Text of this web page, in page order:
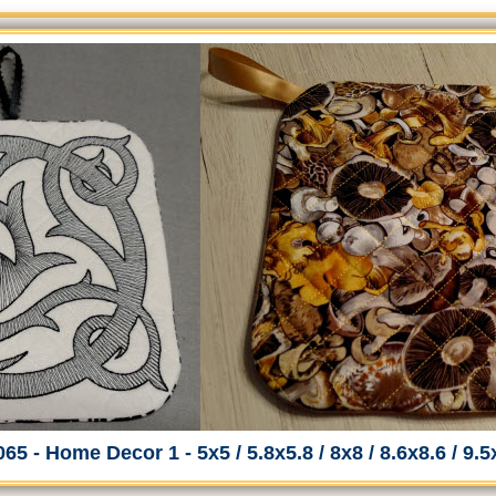
- Home Decor 1 - 5x5 / 5.8x5.8 / 8x8 / 8.6x8.6 /